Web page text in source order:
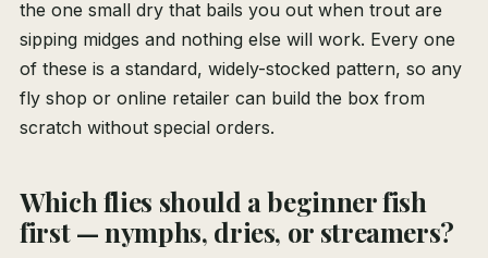
the one small dry that bails you out when trout are
sipping midges and nothing else will work. Every one
of these is a standard, widely-stocked pattern, so any
fly shop or online retailer can build the box from
scratch without special orders.
Which flies should a beginner fish
first — nymphs, dries, or streamers?